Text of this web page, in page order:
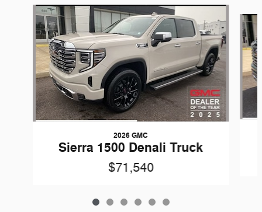
Slide 1 of 6
2026 GMC
Sierra 1500 Denali Truck
$71,540